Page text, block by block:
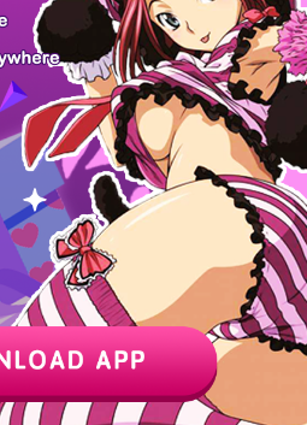
/ 13 NEXT
Hot Manga PC Version